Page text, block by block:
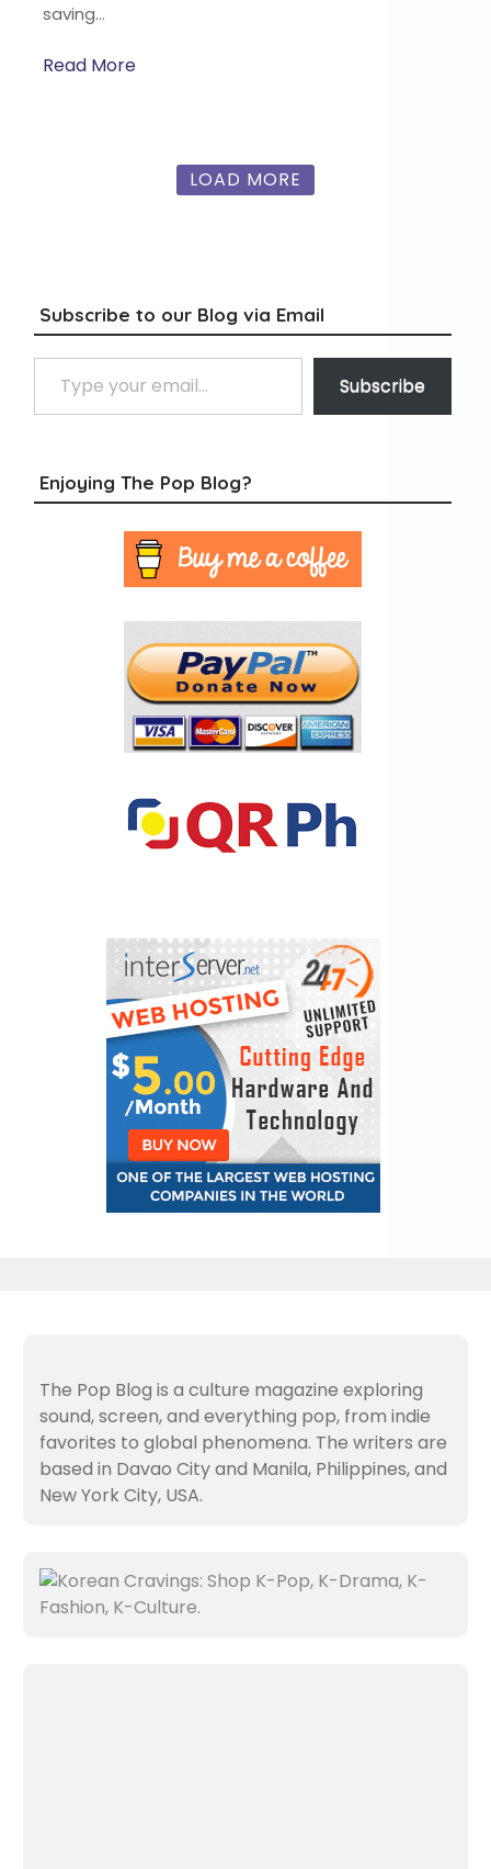
saving…
Read More
LOAD MORE
Subscribe to our Blog via Email
Type your email…
Subscribe
Enjoying The Pop Blog?
The Pop Blog is a culture magazine exploring
sound, screen, and everything pop, from indie
favorites to global phenomena. The writers are
based in Davao City and Manila, Philippines, and
New York City, USA.